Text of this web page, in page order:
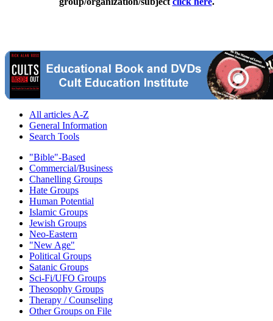
All articles A-Z
General Information
Search Tools
"Bible"-Based
Commercial/Business
Chanelling Groups
Hate Groups
Human Potential
Islamic Groups
Jewish Groups
Neo-Eastern
"New Age"
Political Groups
Satanic Groups
Sci-Fi/UFO Groups
Theosophy Groups
Therapy / Counseling
Other Groups on File